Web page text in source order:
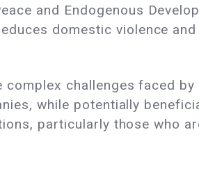
and Endogenous
domestic violence
challenges faced
while potentially
particularly those who